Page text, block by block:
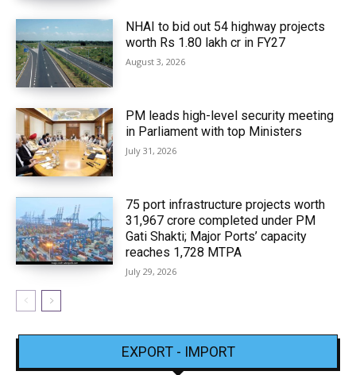
NHAI to bid out 54 highway projects
worth Rs 1.80 lakh cr in FY27
August 3, 2026
PM leads high-level security meeting
in Parliament with top Ministers
July 31, 2026
75 port infrastructure projects worth
₹31,967 crore completed under PM
Gati Shakti; Major Ports’ capacity
reaches 1,728 MTPA
July 29, 2026
EXPORT - IMPORT